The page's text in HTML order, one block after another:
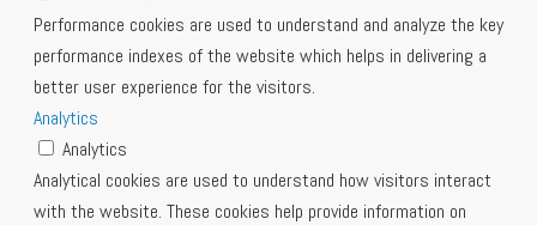
Performance cookies are used to understand and analyze the key
performance indexes of the website which helps in delivering a
better user experience for the visitors.
Analytics
Analytics
Analytical cookies are used to understand how visitors interact
with the website. These cookies help provide information on